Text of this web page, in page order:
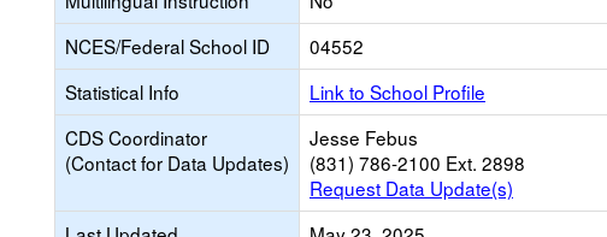
NCES/Federal School ID
04552
Statistical Info
Link to School Profile
CDS Coordinator
(Contact for Data Updates)
Jesse Febus
(831) 786-2100 Ext. 2898
Request Data Update(s)